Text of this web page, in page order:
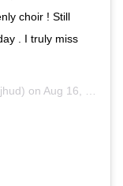
choir ! Still
. I truly miss
on Aug 16, 2020 at 10:05am PDT